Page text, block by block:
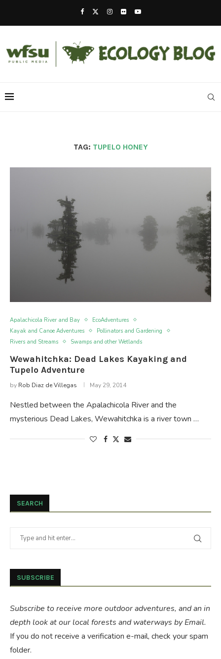
TAG: TUPELO HONEY
Apalachicola River and Bay
EcoAdventures
Kayak and Canoe Adventures
Pollinators and Gardening
Rivers and Streams
Swamps and other Wetlands
Wewahitchka: Dead Lakes Kayaking and
Tupelo Adventure
by Rob Diaz de Villegas May 29, 2014
Nestled between the Apalachicola River and the
mysterious Dead Lakes, Wewahitchka is a river town …
SEARCH
SUBSCRIBE
Subscribe to receive more outdoor adventures, and an in
depth look at our local forests and waterways by Email.
If you do not receive a verification e-mail, check your spam
folder.